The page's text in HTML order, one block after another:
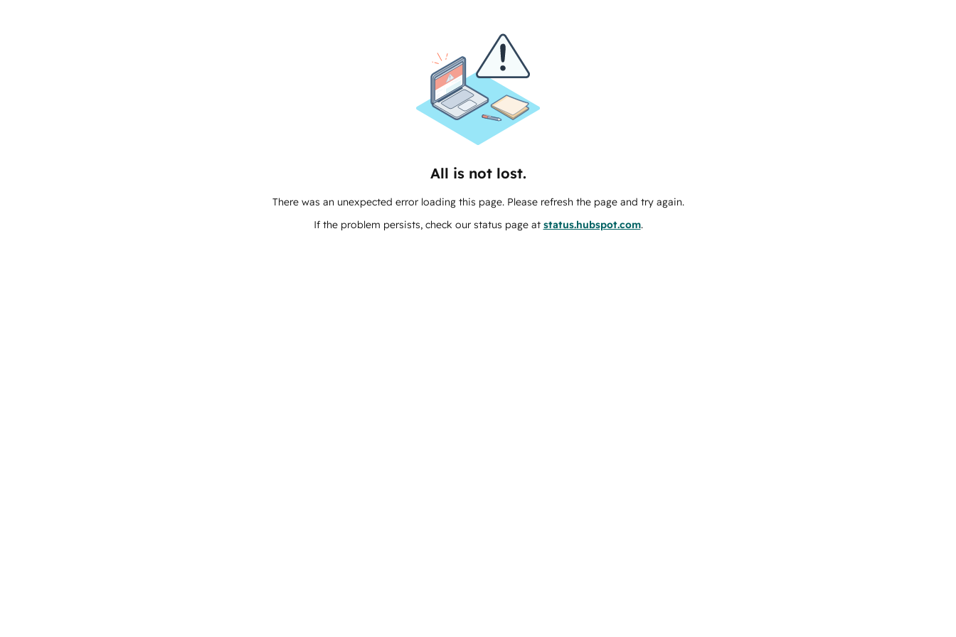
All is not lost.
There was an unexpected error loading this page. Please refresh the page and try again.
If the problem persists, check our status page at status.hubspot.com.